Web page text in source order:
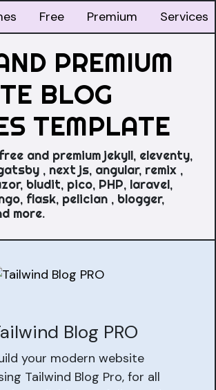
Free Premium Services
PREMIUM
BLOG
TEMPLATE
and premium jekyll, eleventy,
, next js, angular, remix ,
bludit, pico, PHP, laravel,
flask, pelician , blogger,
more.
Blog PRO
your modern website
Tailwind Blog Pro, for all